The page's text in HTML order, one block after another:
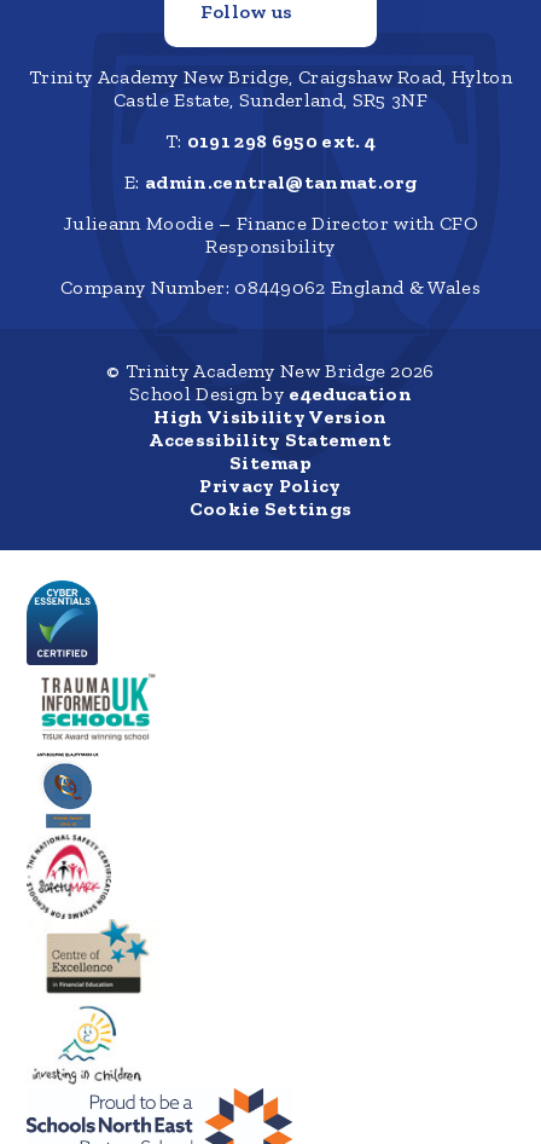
Follow us
Trinity Academy New Bridge, Craigshaw Road, Hylton
Castle Estate, Sunderland, SR5 3NF
T: 0191 298 6950 ext. 4
E: admin.central@tanmat.org
Julieann Moodie – Finance Director with CFO
Responsibility
Company Number: 08449062 England & Wales
© Trinity Academy New Bridge 2026
School Design by e4education
High Visibility Version
Accessibility Statement
Sitemap
Privacy Policy
Cookie Settings